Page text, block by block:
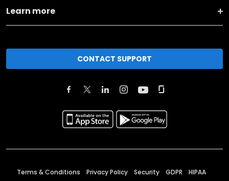
Learn more
CONTACT SUPPORT
Terms & Conditions Privacy Policy Security GDPR HIPAA